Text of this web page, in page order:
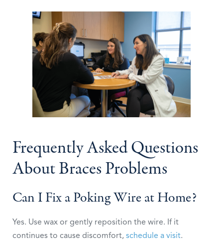
Frequently Asked Questions
About Braces Problems
Can I Fix a Poking Wire at Home?
Yes. Use wax or gently reposition the wire. If it
continues to cause discomfort, schedule a visit.